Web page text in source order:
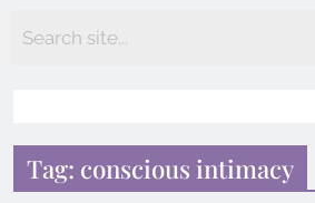
Tag: conscious intimacy